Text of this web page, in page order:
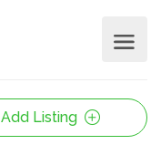
Add Listing